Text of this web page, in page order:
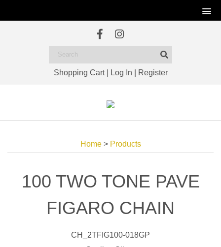
Shopping Cart| Log In Register
Home> Products
100 TWO TONE PAVE
FIGARO CHAIN
CH_2TFIG100-018GP